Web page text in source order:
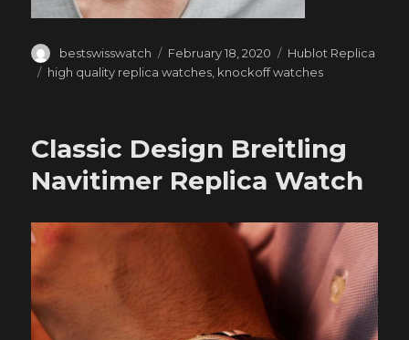
Author
bestswisswatch
Posted
on
February 18, 2020 Categories
Hublot Replica
Tags
high quality replica watches knockoff watches
Classic Design Breitling
Navitimer Replica Watch